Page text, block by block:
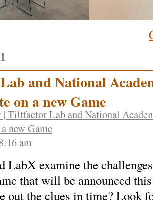
and National
on a new Game
Tiltfactor Lab and National
new Game
am
LabX examine the
that will be announced
out the clues in time? Look